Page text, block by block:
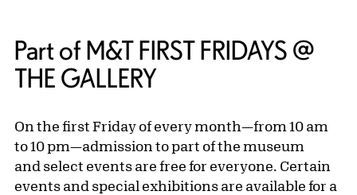
Part of M&T FIRST FRIDAYS @
THE GALLERY
On the first Friday of every month—from 10 am
to 10 pm—admission to part of the museum
and select events are free for everyone. Certain
events and special exhibitions are available for a